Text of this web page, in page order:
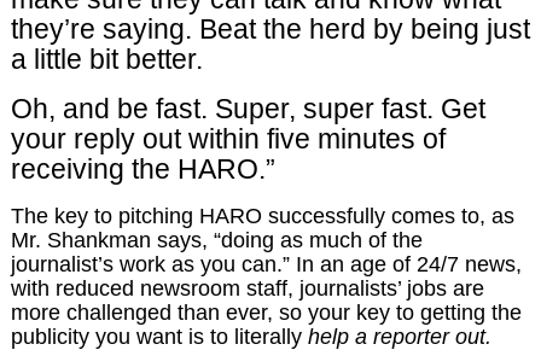
they’re saying. Beat the herd by being just
a little bit better.
Oh, and be fast. Super, super fast. Get
your reply out within five minutes of
receiving the HARO.”
The key to pitching HARO successfully comes to, as
Mr. Shankman says, “doing as much of the
journalist’s work as you can.” In an age of 24/7 news,
with reduced newsroom staff, journalists’ jobs are
more challenged than ever, so your key to getting the
publicity you want is to literally help a reporter out.